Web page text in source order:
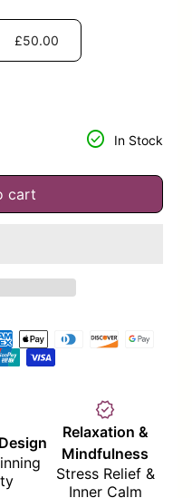
£50.00
for check_circle In Stock
cart
verified
Relaxation &
Mindfulness
Stress Relief &
Inner Calm